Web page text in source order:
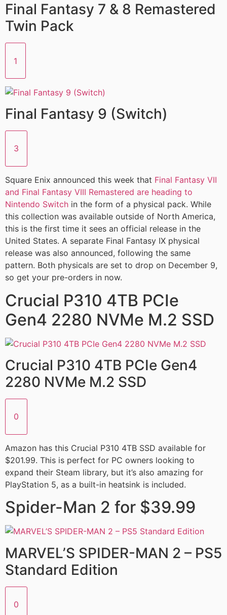
Final Fantasy 7 & 8 Remastered
Twin Pack
1
Final Fantasy 9 (Switch)
3
Square Enix announced this week that Final Fantasy VII
and Final Fantasy VIII Remastered are heading to
Nintendo Switch in the form of a physical pack. While
this collection was available outside of North America,
this is the first time it sees an official release in the
United States. A separate Final Fantasy IX physical
release was also announced, following the same
pattern. Both physicals are set to drop on December 9,
so get your pre-orders in now.
Crucial P310 4TB PCIe
Gen4 2280 NVMe M.2 SSD
Crucial P310 4TB PCIe Gen4
2280 NVMe M.2 SSD
0
Amazon has this Crucial P310 4TB SSD available for
$201.99. This is perfect for PC owners looking to
expand their Steam library, but it’s also amazing for
PlayStation 5, as a built-in heatsink is included.
Spider-Man 2 for $39.99
MARVEL’S SPIDER-MAN 2 – PS5
Standard Edition
0